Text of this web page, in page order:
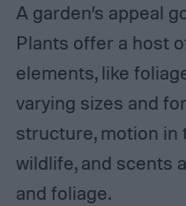
A garden’s appeal
Plants offer a host
elements, like
varying sizes and
structure, motion in
wildlife, and scents
and foliage.